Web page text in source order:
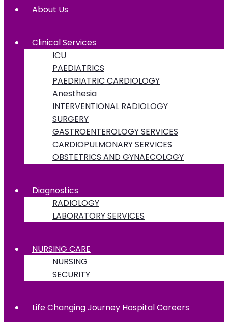
About Us
Clinical Services
ICU
PAEDIATRICS
PAEDRIATRIC CARDIOLOGY
Anesthesia
INTERVENTIONAL RADIOLOGY
SURGERY
GASTROENTEROLOGY SERVICES
CARDIOPULMONARY SERVICES
OBSTETRICS AND GYNAECOLOGY
Diagnostics
RADIOLOGY
LABORATORY SERVICES
NURSING CARE
NURSING
SECURITY
Life Changing Journey Hospital Careers